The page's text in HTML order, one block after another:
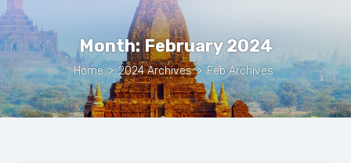
Month:February 2024
Home > 2024 Archives > Feb Archives